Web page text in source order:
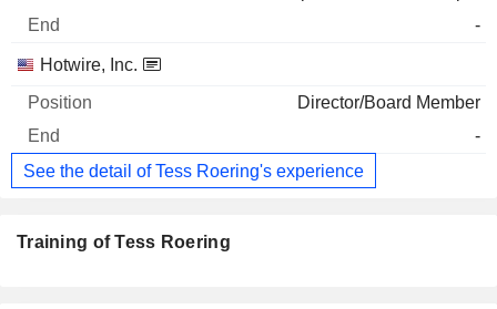
-
Hotwire, Inc.
Director/Board Member
-
See the detail of Tess Roering's experience
Training of Tess Roering